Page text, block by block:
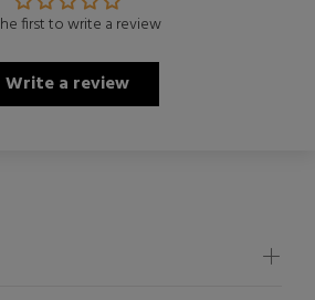
first to write a review
Write a review